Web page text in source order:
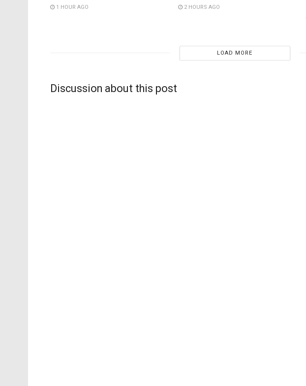
1 HOUR AGO 2 HOURS AGO
LOAD MORE
Discussion about this post